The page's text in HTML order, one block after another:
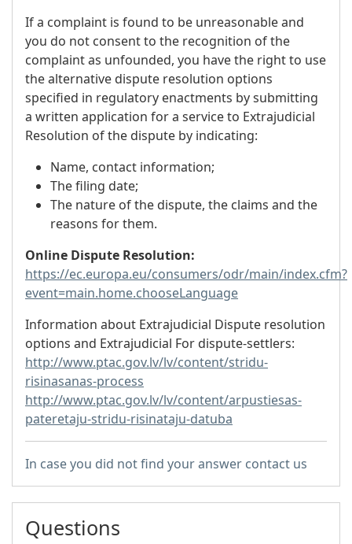
If a complaint is found to be unreasonable and
you do not consent to the recognition of the
complaint as unfounded, you have the right to use
the alternative dispute resolution options
specified in regulatory enactments by submitting
a written application for a service to Extrajudicial
Resolution of the dispute by indicating:
Name, contact information;
The filing date;
The nature of the dispute, the claims and the
reasons for them.
Online Dispute Resolution:
https://ec.europa.eu/consumers/odr/main/index.cfm?
event=main.home.chooseLanguage
Information about Extrajudicial Dispute resolution
options and Extrajudicial For dispute-settlers:
http://www.ptac.gov.lv/lv/content/stridu-
risinasanas-process
http://www.ptac.gov.lv/lv/content/arpustiesas-
pateretaju-stridu-risinataju-datuba
In case you did not find your answer contact us
Questions